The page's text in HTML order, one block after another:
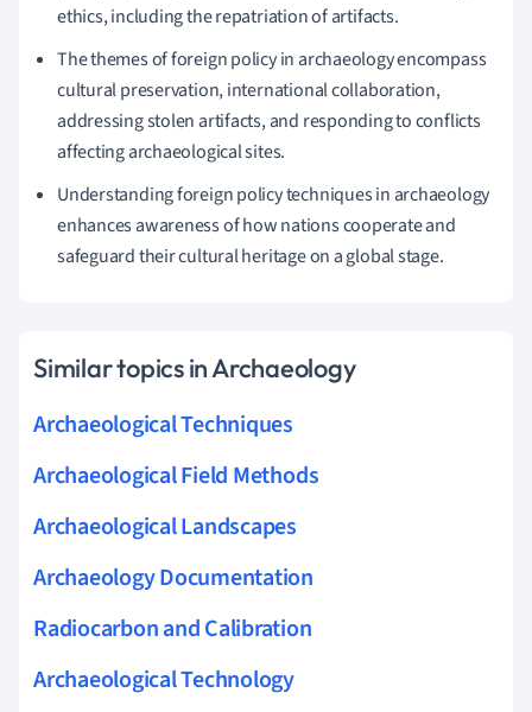
ethics, including the repatriation of artifacts.
The themes of foreign policy in archaeology encompass
cultural preservation, international collaboration,
addressing stolen artifacts, and responding to conflicts
affecting archaeological sites.
Understanding foreign policy techniques in archaeology
enhances awareness of how nations cooperate and
safeguard their cultural heritage on a global stage.
Similar topics in Archaeology
Archaeological Techniques
Archaeological Field Methods
Archaeological Landscapes
Archaeology Documentation
Radiocarbon and Calibration
Archaeological Technology